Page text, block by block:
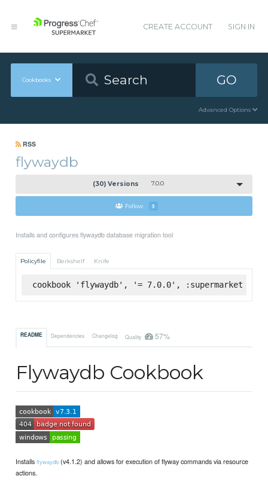
CREATE ACCOUNT SIGN IN
Cookbooks GO
Advanced Options
RSS
flywaydb
(30) Versions 7.0.0
Follow 3
Installs and configures flywaydb database migration tool
Policyfile Berkshelf Knife
cookbook 'flywaydb', '= 7.0.0', :supermarket
README Dependencies Changelog Quality 57%
Flywaydb Cookbook
Installsflywaydb (v4.1.2) and allows for execution of flyway commands via resource
actions.